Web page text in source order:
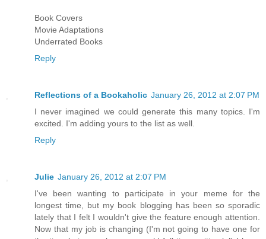
Book Covers
Movie Adaptations
Underrated Books
Reply
Reflections of a Bookaholic January 26, 2012 at 2:07 PM
I never imagined we could generate this many topics. I'm
excited. I'm adding yours to the list as well.
Reply
Julie January 26, 2012 at 2:07 PM
I've been wanting to participate in your meme for the
longest time, but my book blogging has been so sporadic
lately that I felt I wouldn't give the feature enough attention.
Now that my job is changing (I'm not going to have one for